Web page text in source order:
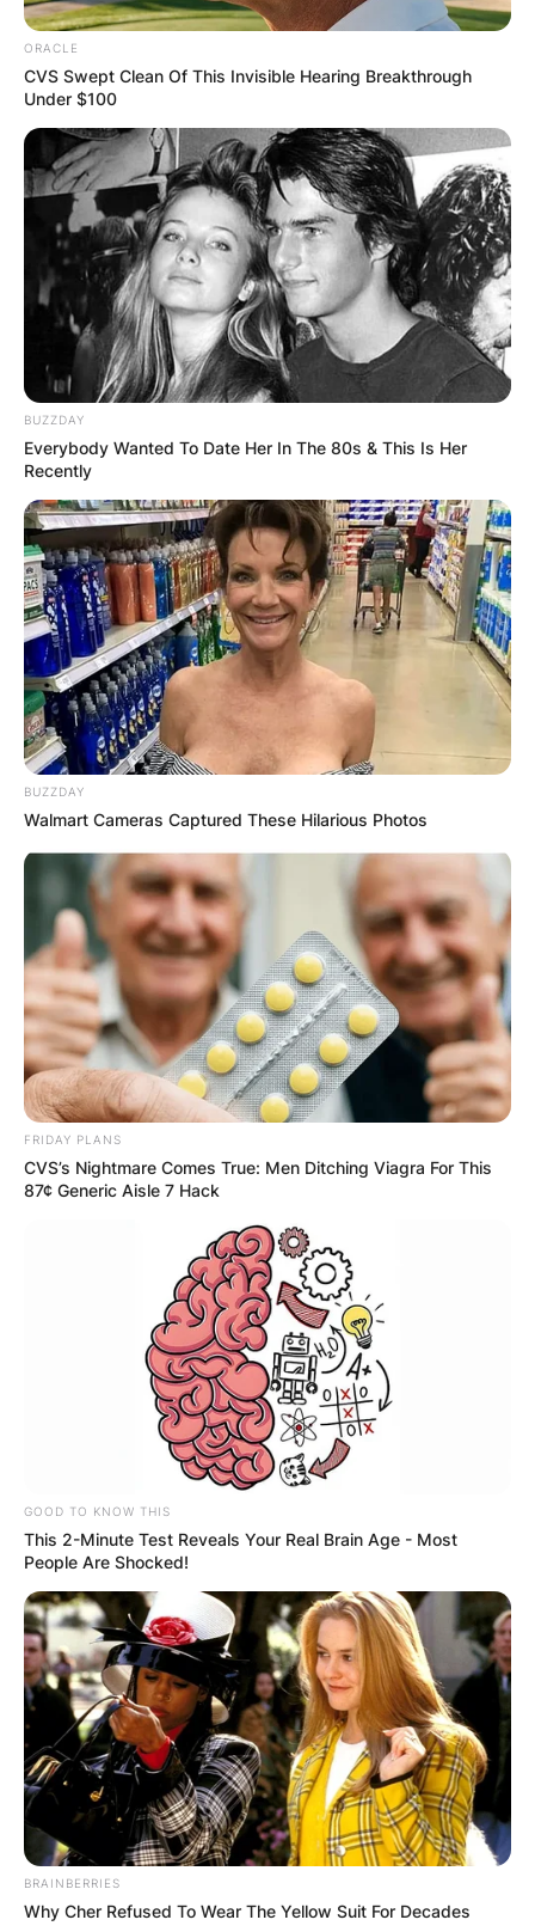
ORACLE
CVS Swept Clean Of This Invisible Hearing Breakthrough
Under $100
BUZZDAY
Everybody Wanted To Date Her In The 80s & This Is Her
Recently
BUZZDAY
Walmart Cameras Captured These Hilarious Photos
FRIDAY PLANS
CVS’s Nightmare Comes True: Men Ditching Viagra For This
87¢ Generic Aisle 7 Hack
GOOD TO KNOW THIS
This 2-Minute Test Reveals Your Real Brain Age - Most
People Are Shocked!
BRAINBERRIES
Why Cher Refused To Wear The Yellow Suit For Decades